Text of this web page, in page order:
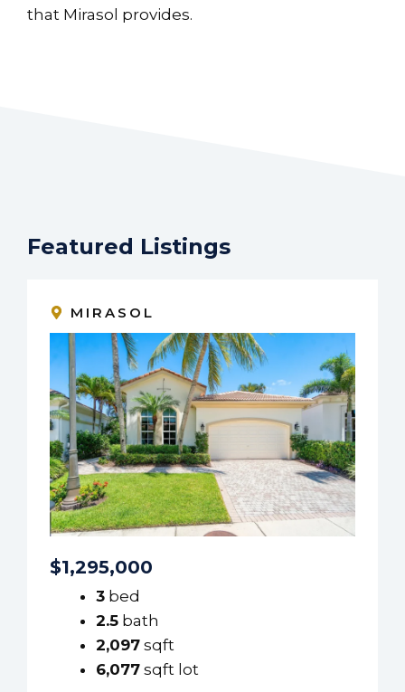
that Mirasol provides.
Featured Listings
MIRASOL
$1,295,000
3 bed
2.5 bath
2,097 sqft
6,077 sqft lot